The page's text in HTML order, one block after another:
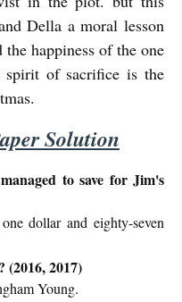
Della a moral lesson
the happiness of the one
spirit of sacrifice is the
Solution
to save for Jim's
dollar and eighty-seven
(2016, 2017)
Young.